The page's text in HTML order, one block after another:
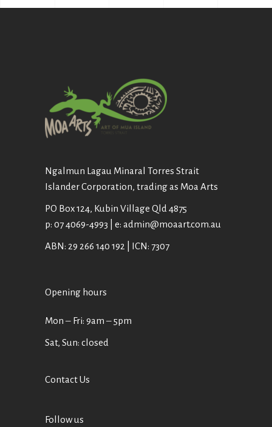
Ngalmun Lagau Minaral Torres Strait
Islander Corporation, trading as Moa Arts
PO Box 124, Kubin Village Qld 4875
p: 07 4069-4993 | e: admin@moaart.com.au
ABN: 29 266 140 192 | ICN: 7307
Opening hours
Mon ‒ Fri: 9am ‒ 5pm
Sat, Sun: closed
Contact Us
Follow us